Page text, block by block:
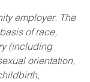
employer. The
of race,
(including
orientation,